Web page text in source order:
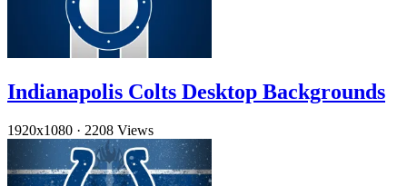
Indianapolis Colts Desktop Backgrounds
1920x1080 · 2208 Views